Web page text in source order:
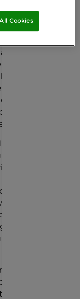
last three
to do - I
was
namely
using online
and
products is
I wanted to
without
how.
at school
with
so when he
at the
I immediately
two
but I was
one since it
with all
I got the
in my
Marketing
Cookies